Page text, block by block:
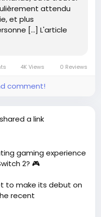
attendu
et plus
[…] L'article
4K Views 0 Reviews
comment!
shared a link
gaming experience
2? 🎮
to make its debut on
recent
sequel,